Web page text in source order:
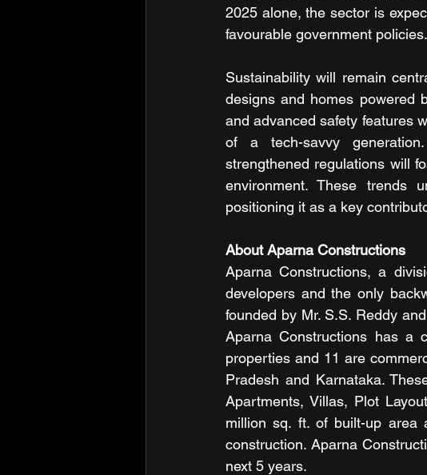
2025 alone, the sector is
favourable government policies.
Sustainability will remain
designs and homes powered
and advanced safety features
of a tech-savvy
strengthened regulations will
environment. These trends
positioning it as a key
About Aparna Constructions
Aparna Constructions, a
developers and the only
founded by Mr. S.S. Reddy
Aparna Constructions has a
properties and 11 are
Pradesh and Karnataka.
Apartments, Villas, Plot
million sq. ft. of built-up area
construction. Aparna
next 5 years.